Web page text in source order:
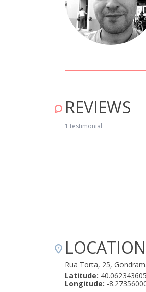
REVIEWS
1 testimonial
LOCATION
Rua Torta, 25,
Latitude:
Longitude: -